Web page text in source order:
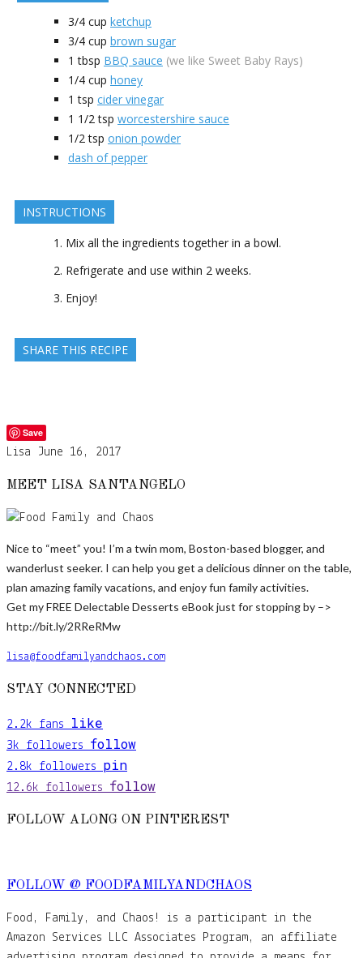
3/4 cup ketchup
3/4 cup brown sugar
1 tbsp BBQ sauce (we like Sweet Baby Rays)
1/4 cup honey
1 tsp cider vinegar
1 1/2 tsp worcestershire sauce
1/2 tsp onion powder
dash of pepper
INSTRUCTIONS
Mix all the ingredients together in a bowl.
Refrigerate and use within 2 weeks.
Enjoy!
SHARE THIS RECIPE
Save
Lisa June 16, 2017
MEET LISA SANTANGELO
Nice to “meet” you! I’m a twin mom, Boston-based blogger, and
wanderlust seeker. I can help you get a delicious dinner on the table,
plan amazing family vacations, and enjoy fun family activities.
Get my FREE Delectable Desserts eBook just for stopping by –>
http://bit.ly/2RReRMw
lisa@foodfamilyandchaos.com
STAY CONNECTED
2.2k fans like
3k followers follow
2.8k followers pin
12.6k followers follow
FOLLOW ALONG ON PINTEREST
FOLLOW @ FOODFAMILYANDCHAOS
Food, Family, and Chaos! is a participant in the
Amazon Services LLC Associates Program, an affiliate